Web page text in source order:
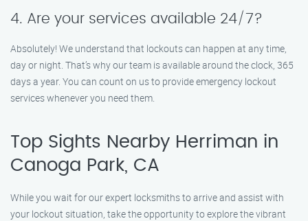
4. Are your services available 24/7?
Absolutely! We understand that lockouts can happen at any time,
day or night. That’s why our team is available around the clock, 365
days a year. You can count on us to provide emergency lockout
services whenever you need them.
Top Sights Nearby Herriman in
Canoga Park, CA
While you wait for our expert locksmiths to arrive and assist with
your lockout situation, take the opportunity to explore the vibrant